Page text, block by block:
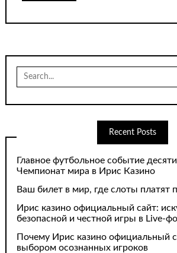
Search
for:
Recent Posts
Главное футбольное событие
Чемпионат мира в Ирис Казино
Ваш билет в мир, где слоты платят
Ирис казино официальный сайт:
безопасной и честной игры в Live-
Почему Ирис казино официальный
выбором осознанных игроков